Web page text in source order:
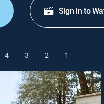
Sign in to
4 3 2 1